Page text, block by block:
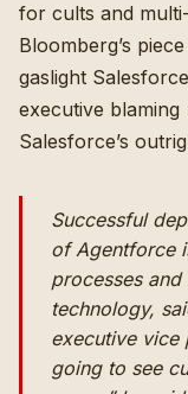
for cults and
Bloomberg’s
gaslight
executive blaming
Salesforce’s
Successful
of Agentforce
processes
technology,
executive vice
going to see